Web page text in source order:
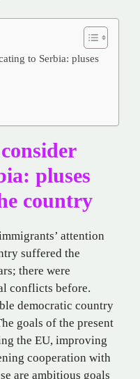
to Serbia: pluses
pluses
country
attention
suffered the
there were
conflicts before.
democratic country
goals of the present
the EU, improving
cooperation with
are ambitious goals